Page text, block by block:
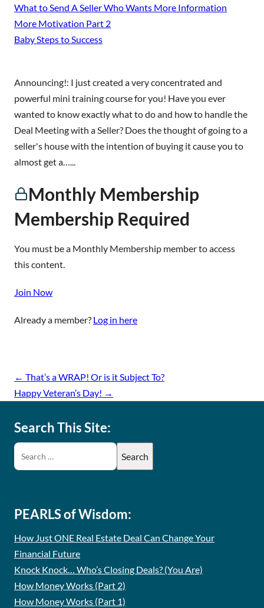
Announcing!: I just created a very concentrated and
powerful mini training course for you! Have you ever
wanted to know exactly what to do and how to handle the
Deal Meeting with a Seller? Does the thought of going to a
seller's house with the intention of buying it cause you to
almost get a…...
Monthly Membership
Membership Required
You must be a Monthly Membership member to access
this content.
Join Now
Already a member? Log in here
← That’s a WRAP! Or is it Subject To?
Happy Veteran’s Day! →
What to Send A Seller Who Wants More Information
More Motivation Part 2
Baby Steps to Success
Search This Site:
PEARLS of Wisdom:
How Just ONE Real Estate Deal Can Change Your
Financial Future
Knock Knock… Who’s Closing Deals? (You Are)
How Money Works (Part 2)
How Money Works (Part 1)